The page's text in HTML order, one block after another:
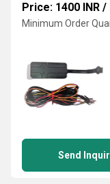
Price: 1400 INR /
Minimum Order
Send